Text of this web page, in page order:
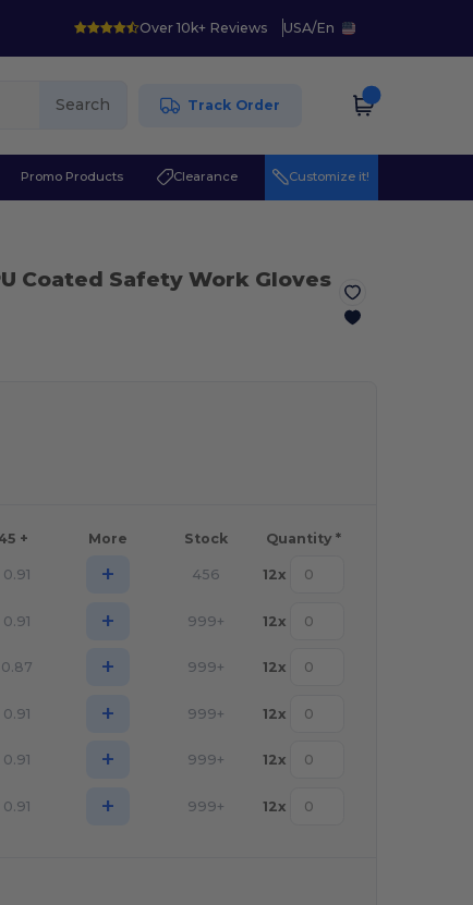
Over 10k+ Reviews USA/En
Search Track Order
Promo Products Clearance Customize it!
Coated Safety Work Gloves
+ More Stock Quantity *
0.91 + 456 12x
0.91 + 999+ 12x
0.87 + 999+ 12x
0.91 + 999+ 12x
0.91 + 999+ 12x
0.91 + 999+ 12x